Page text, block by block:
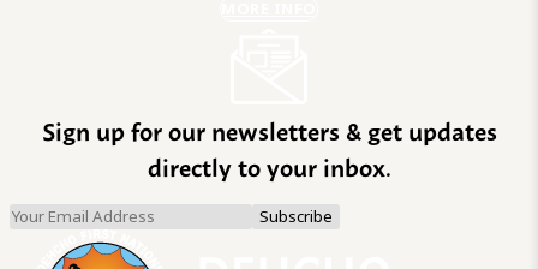
Sign up for our newsletters & get updates
directly to your inbox.